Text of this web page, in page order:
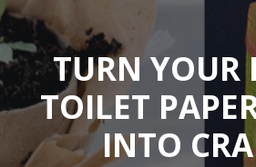
TURN YOUR
TOILET
INTO